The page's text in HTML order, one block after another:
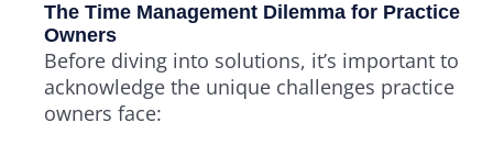
The Time Management Dilemma for Practice
Owners
Before diving into solutions, it’s important to
acknowledge the unique challenges practice
owners face: